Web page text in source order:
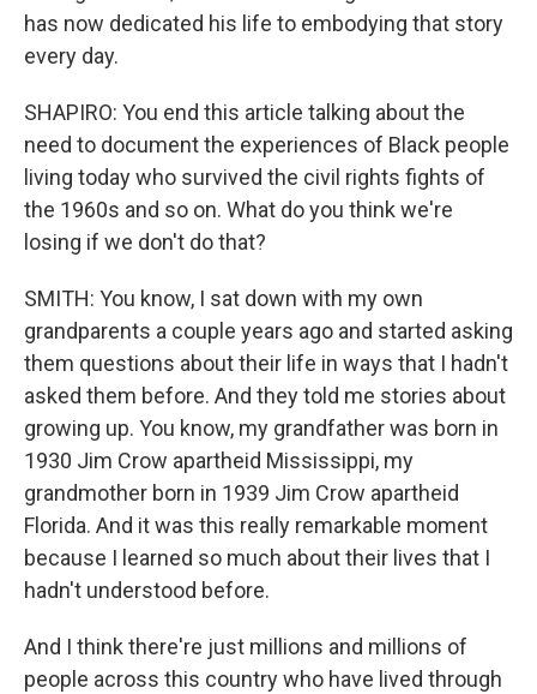
has now dedicated his life to embodying that story
every day.
SHAPIRO: You end this article talking about the
need to document the experiences of Black people
living today who survived the civil rights fights of
the 1960s and so on. What do you think we're
losing if we don't do that?
SMITH: You know, I sat down with my own
grandparents a couple years ago and started asking
them questions about their life in ways that I hadn't
asked them before. And they told me stories about
growing up. You know, my grandfather was born in
1930 Jim Crow apartheid Mississippi, my
grandmother born in 1939 Jim Crow apartheid
Florida. And it was this really remarkable moment
because I learned so much about their lives that I
hadn't understood before.
And I think there're just millions and millions of
people across this country who have lived through